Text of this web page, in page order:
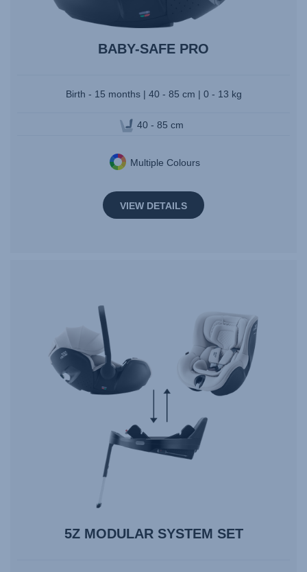
BABY-SAFE PRO
Birth - 15 months | 40 - 85 cm | 0 - 13 kg
40 - 85 cm
Multiple Colours
VIEW DETAILS
5Z MODULAR SYSTEM SET